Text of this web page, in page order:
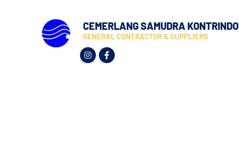
CEMERLANG SAMUDRA KONTRINDO
GENERAL CONTRACTOR & SUPPLIERS